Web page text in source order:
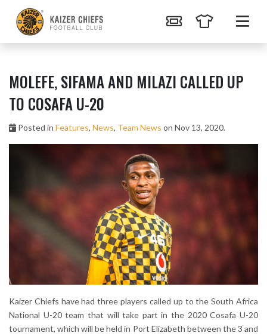
MOLEFE, SIFAMA AND MILAZI CALLED UP
TO COSAFA U-20
Posted in Features, News, Team News on Nov 13, 2020.
Kaizer Chiefs have had three players called up to the South Africa
National U-20 team that will take part in the 2020 Cosafa U-20
tournament, which will be held in Port Elizabeth between the 3 and